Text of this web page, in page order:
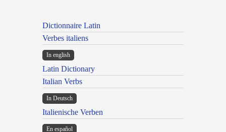
Dictionnaire Latin
Verbes italiens
In english
Latin Dictionary
Italian Verbs
In Deutsch
Italienische Verben
En español